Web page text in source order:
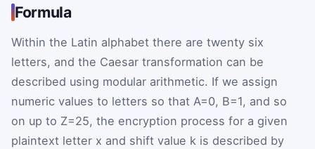
Formula
Within the Latin alphabet there are twenty six
letters, and the Caesar transformation can be
described using modular arithmetic. If we assign
numeric values to letters so that A=0, B=1, and so
on up to Z=25, the encryption process for a given
plaintext letter x and shift value k is described by